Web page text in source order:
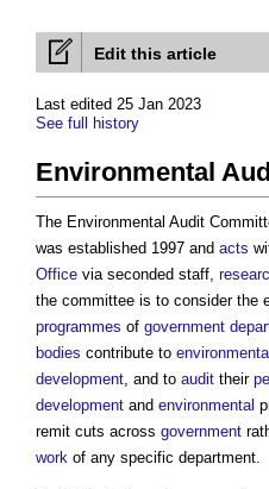
Edit this article
Last edited 25 Jan 2023
See full history
Environmental
The Environmental Audit
was established 1997 and acts
Office via seconded staff,
the committee is to consider the
programmes of government
bodies contribute to environmental
development, and to audit their
development and environmental
remit cuts across government
work of any specific department.